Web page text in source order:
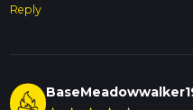
Reply